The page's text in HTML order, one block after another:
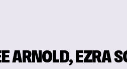
ARNOLD, EZRA